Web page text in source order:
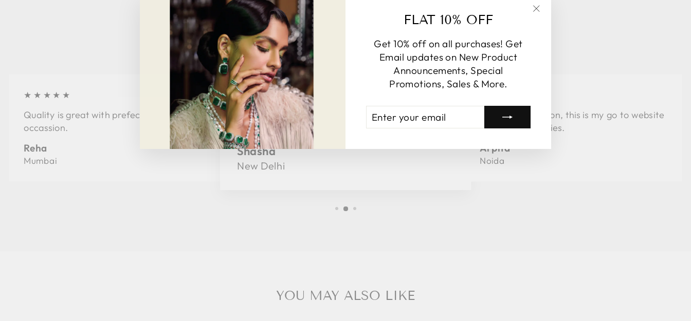
FLAT 10% OFF
Get 10% off on all purchases! Get
Email updates on New Product
Announcements, Special
Promotions, Sales & More.
YOUR
TESTIMONIALS
★★★★★
Quality is great with prefect style for every
occassion.
Reha
Mumbai
★★★★★
Got a lot of complements when I wore at
family function, Really happy!
Shasha
New Delhi
Love the collection, this is my go to website
for al my festivities.
Arpita
Noida
YOU MAY ALSO LIKE